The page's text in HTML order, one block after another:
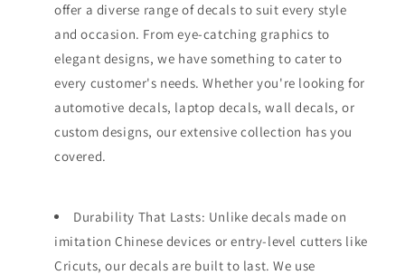
offer a diverse range of decals to suit every style
and occasion. From eye-catching graphics to
elegant designs, we have something to cater to
every customer's needs. Whether you're looking for
automotive decals, laptop decals, wall decals, or
custom designs, our extensive collection has you
covered.
Durability That Lasts: Unlike decals made on
imitation Chinese devices or entry-level cutters like
Cricuts, our decals are built to last. We use